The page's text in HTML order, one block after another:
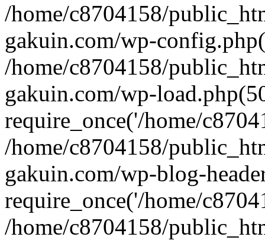
/home/c8704158/
gakuin.com/wp-
/home/c8704158/
gakuin.com/wp-
require_once('/home/
/home/c8704158/
gakuin.com/wp-blog-
require_once('/home/
/home/c8704158/